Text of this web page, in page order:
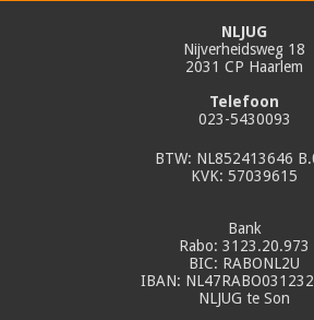
NLJUG
Nijverheidsweg 18
2031 CP Haarlem
Telefoon
023-5430093
BTW: NL852413646
KVK: 57039615
Bank
Rabo: 3123.20.973
BIC: RABONL2U
IBAN:
NLJUG te Son